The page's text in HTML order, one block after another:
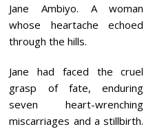
Jane Ambiyo. A woman
whose heartache echoed
through the hills.
Jane had faced the cruel
grasp of fate, enduring
seven heart-wrenching
miscarriages and a stillbirth.